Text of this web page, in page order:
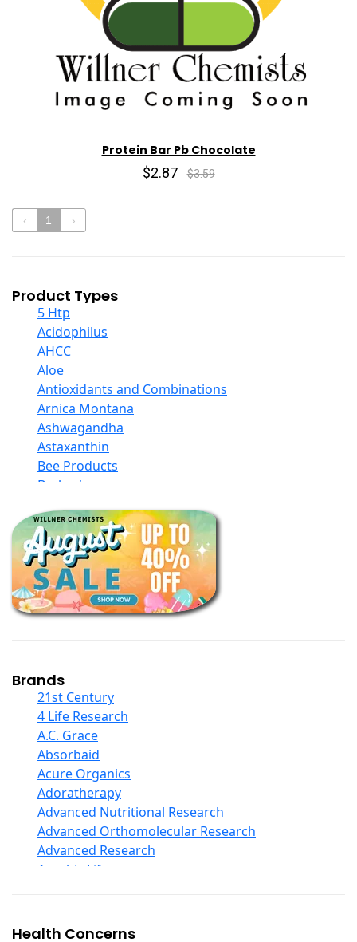
Protein Bar Pb Chocolate
$2.87 $3.59
‹ 1 ›
Product Types
5 Htp
Acidophilus
AHCC
Aloe
Antioxidants and Combinations
Arnica Montana
Ashwagandha
Astaxanthin
Bee Products
Berberine
Black Seed Oil
Body And Massage Oil Blends
Books
Calcium Formulations
Children And Baby Supplements
Chromium
Collagen
COQ10
Curcumin And Turmeric
D Ribose
Digestive Enzymes
Ear Care
Echinacea
Ester C
Evening Primrose Oil
Eye Care
Fiber
Garlic
Brands
21st Century
4 Life Research
A.C. Grace
Absorbaid
Acure Organics
Adoratherapy
Advanced Nutritional Research
Advanced Orthomolecular Research
Advanced Research
Aerobic Life
Alba
Health Concerns